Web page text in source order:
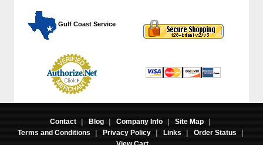
Gulf Coast Service
Contact | Blog | Company Info | Site Map
|
Terms and Conditions
| Privacy Policy | Links | Order Status
|